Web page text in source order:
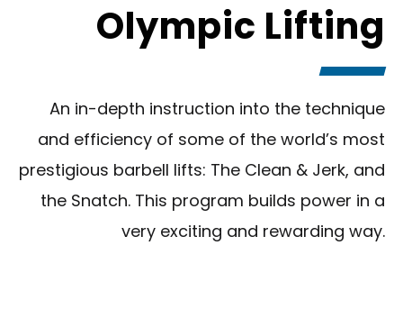
Olympic Lifting
An in-depth instruction into the technique
and efficiency of some of the world’s most
prestigious barbell lifts: The Clean & Jerk, and
the Snatch. This program builds power in a
very exciting and rewarding way.